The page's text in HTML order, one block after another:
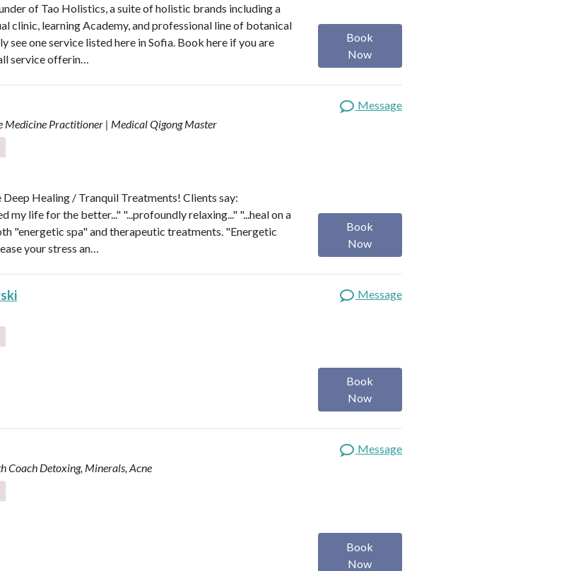
of Tao Holistics, a suite of holistic brands including a
clinic, learning Academy, and professional line of botanical
see one service listed here in Sofia. Book here if you are
service offerin…
Book
Now
Medicine Practitioner | Medical Qigong Master
Message
Healing / Tranquil Treatments! Clients say:
my life for the better..." "...profoundly relaxing..." "...heal on a
"energetic spa" and therapeutic treatments. "Energetic
your stress an…
Book
Now
Message
Book
Now
Coach Detoxing, Minerals, Acne
Message
Book
Now